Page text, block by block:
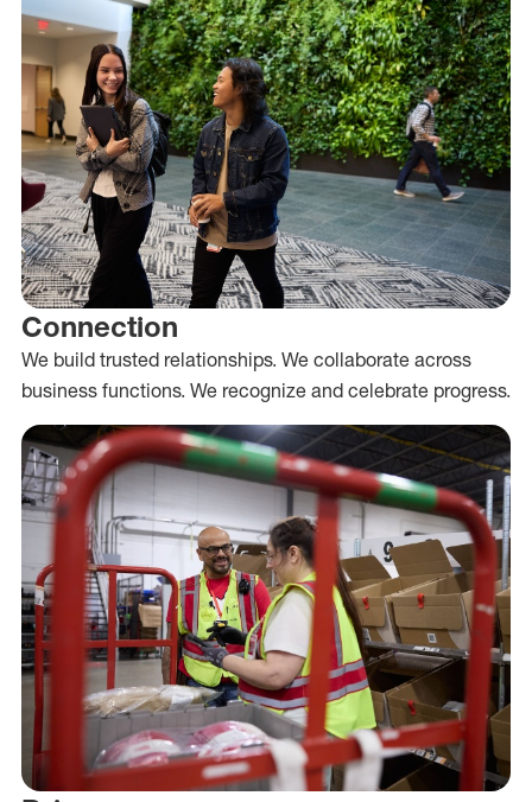
Connection
We build trusted relationships. We collaborate across
business functions. We recognize and celebrate progress.